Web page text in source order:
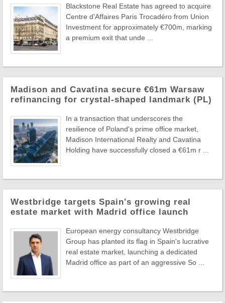
Blackstone Real Estate has agreed to acquire
Centre d'Affaires Paris Trocadéro from Union
Investment for approximately €700m, marking
a premium exit that unde ...
Madison and Cavatina secure €61m Warsaw
refinancing for crystal-shaped landmark (PL)
In a transaction that underscores the
resilience of Poland's prime office market,
Madison International Realty and Cavatina
Holding have successfully closed a €61m r ...
Westbridge targets Spain's growing real
estate market with Madrid office launch
European energy consultancy Westbridge
Group has planted its flag in Spain's lucrative
real estate market, launching a dedicated
Madrid office as part of an aggressive So ...